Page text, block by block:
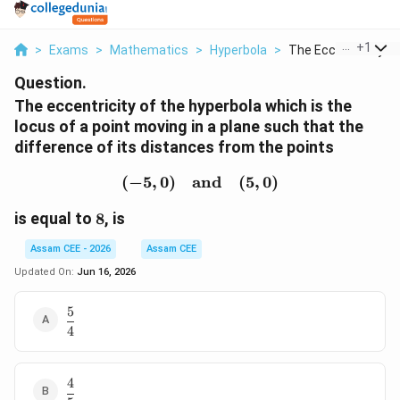
> Exams > Mathematics > Hyperbola > The Eccentricity Of
+1
Question.
The eccentricity of the hyperbola which is the
locus of a point moving in a plane such that the
difference of its distances from the points
(-5,0)
(−5,0) and (5,0)
is equal to 8
8, is
Assam CEE - 2026
Assam CEE
Updated On: Jun 16, 2026
\dfrac54
4
5
\dfrac45
4